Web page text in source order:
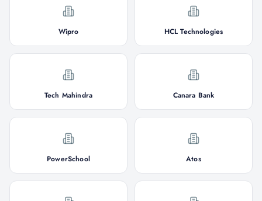
Wipro HCL Technologies
Tech Mahindra Canara Bank
PowerSchool Atos